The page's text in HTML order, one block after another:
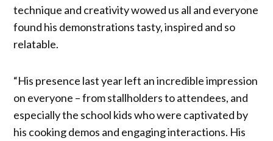
technique and creativity wowed us all and everyone
found his demonstrations tasty, inspired and so
relatable.
“His presence last year left an incredible impression
on everyone – from stallholders to attendees, and
especially the school kids who were captivated by
his cooking demos and engaging interactions. His